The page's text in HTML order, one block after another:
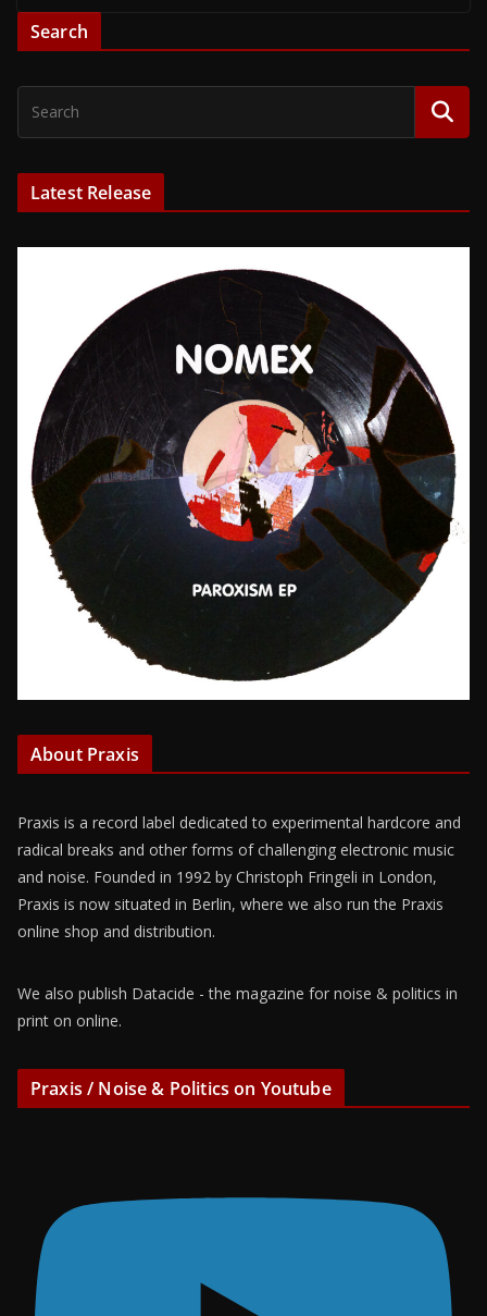
Search
Latest Release
About Praxis
Praxis is a record label dedicated to experimental hardcore and
radical breaks and other forms of challenging electronic music
and noise. Founded in 1992 by Christoph Fringeli in London,
Praxis is now situated in Berlin, where we also run the Praxis
online shop and distribution.
We also publish Datacide - the magazine for noise & politics in
print on online.
Praxis / Noise & Politics on Youtube